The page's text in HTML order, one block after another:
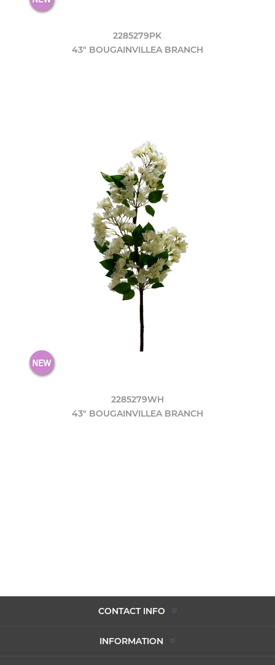
2285279PK
43" BOUGAINVILLEA BRANCH
2285279WH
43" BOUGAINVILLEA BRANCH
CONTACT INFO
INFORMATION